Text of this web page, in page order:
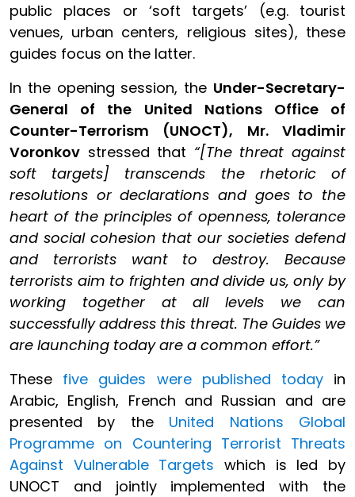
public places or ‘soft targets’ (e.g. tourist
venues, urban centers, religious sites), these
guides focus on the latter.
In the opening session, the Under-Secretary-
General of the United Nations Office of
Counter-Terrorism (UNOCT), Mr. Vladimir
Voronkov stressed that “[The threat against
soft targets] transcends the rhetoric of
resolutions or declarations and goes to the
heart of the principles of openness, tolerance
and social cohesion that our societies defend
and terrorists want to destroy. Because
terrorists aim to frighten and divide us, only by
working together at all levels we can
successfully address this threat. The Guides we
are launching today are a common effort.”
These five guides were published today in
Arabic, English, French and Russian and are
presented by the United Nations Global
Programme on Countering Terrorist Threats
Against Vulnerable Targets which is led by
UNOCT and jointly implemented with the